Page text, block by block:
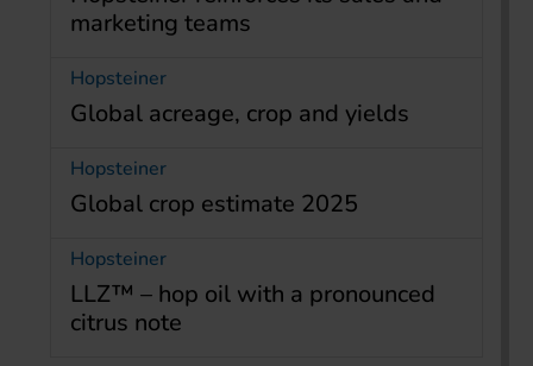
marketing teams
Hopsteiner
Global acreage, crop and yields
Hopsteiner
Global crop estimate 2025
Hopsteiner
LLZ™ – hop oil with a pronounced
citrus note